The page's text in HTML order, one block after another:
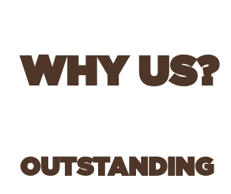
WHY US?
OUTSTANDING